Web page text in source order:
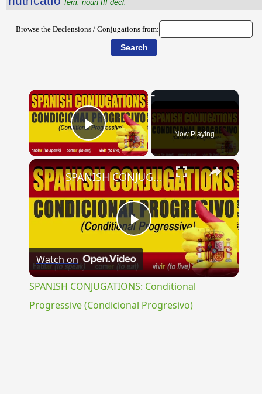
fem. noun III decl.
Browse the Declensions / Conjugations from:
×
Play Video Now Playing
×
Play
Video
SPANISH CONJUGATIONS: Conditional Progressive (Condicional Progresivo)
Watch on
SPANISH CONJUGATIONS: Conditional
Progressive (Condicional Progresivo)